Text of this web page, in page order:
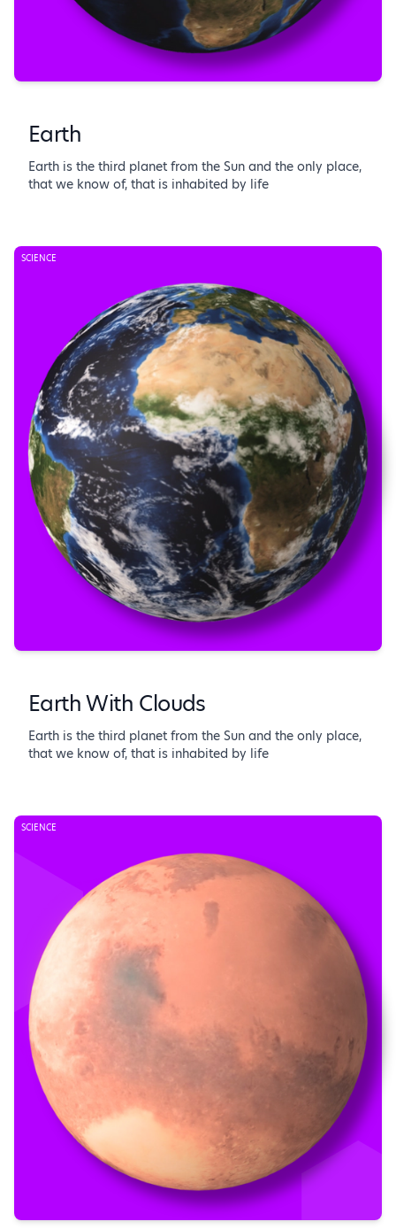
Earth
Earth is the third planet from the Sun and the only place,
that we know of, that is inhabited by life
SCIENCE
Earth With Clouds
Earth is the third planet from the Sun and the only place,
that we know of, that is inhabited by life
SCIENCE